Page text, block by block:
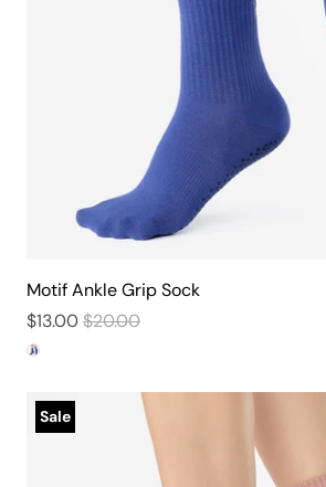
Motif Ankle Grip Sock
$13.00$20.00
Sale